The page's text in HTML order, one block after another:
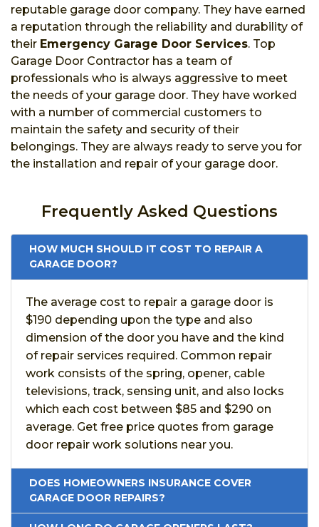
reputable garage door company. They have earned
a reputation through the reliability and durability of
their Emergency Garage Door Services. Top
Garage Door Contractor has a team of
professionals who is always aggressive to meet
the needs of your garage door. They have worked
with a number of commercial customers to
maintain the safety and security of their
belongings. They are always ready to serve you for
the installation and repair of your garage door.
Frequently Asked Questions
HOW MUCH SHOULD IT COST TO REPAIR A
GARAGE DOOR?
The average cost to repair a garage door is
$190 depending upon the type and also
dimension of the door you have and the kind
of repair services required. Common repair
work consists of the spring, opener, cable
televisions, track, sensing unit, and also locks
which each cost between $85 and $290 on
average. Get free price quotes from garage
door repair work solutions near you.
DOES HOMEOWNERS INSURANCE COVER
GARAGE DOOR REPAIRS?